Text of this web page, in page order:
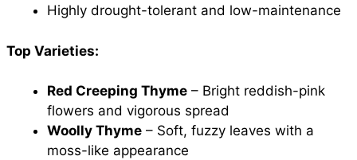
Highly drought-tolerant and low-maintenance
Top Varieties:
Red Creeping Thyme – Bright reddish-pink
flowers and vigorous spread
Woolly Thyme – Soft, fuzzy leaves with a
moss-like appearance